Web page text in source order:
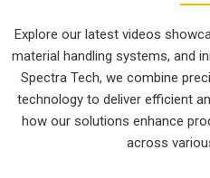
typical of the old systems.
Tirupatithat is very easy
indestructible.
Electric Industrial Tug
Ensuring that a battery-
Explore our latest videos
material handling systems, and
Spectra Tech, we combine
technology to deliver efficient
how our solutions enhance
across